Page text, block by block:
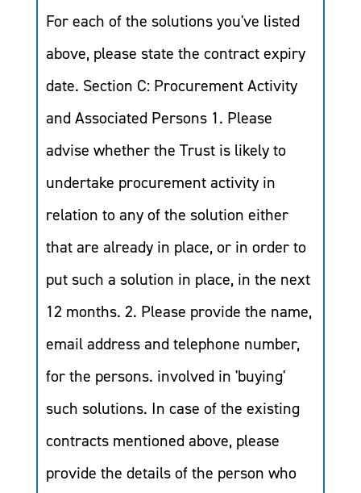
For each of the solutions you've listed
above, please state the contract expiry
date. Section C: Procurement Activity
and Associated Persons 1. Please
advise whether the Trust is likely to
undertake procurement activity in
relation to any of the solution either
that are already in place, or in order to
put such a solution in place, in the next
12 months. 2. Please provide the name,
email address and telephone number,
for the persons. involved in 'buying'
such solutions. In case of the existing
contracts mentioned above, please
provide the details of the person who